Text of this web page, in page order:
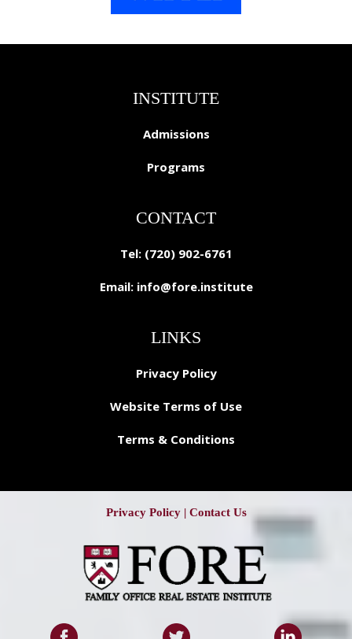
INSTITUTE
Admissions
Programs
CONTACT
Tel: (720) 902-6761
Email: info@fore.institute
LINKS
Privacy Policy
Website Terms of Use
Terms & Conditions
Privacy Policy | Contact Us